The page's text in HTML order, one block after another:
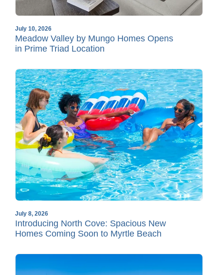
July 10, 2026
Meadow Valley by Mungo Homes Opens
in Prime Triad Location
July 8, 2026
Introducing North Cove: Spacious New
Homes Coming Soon to Myrtle Beach